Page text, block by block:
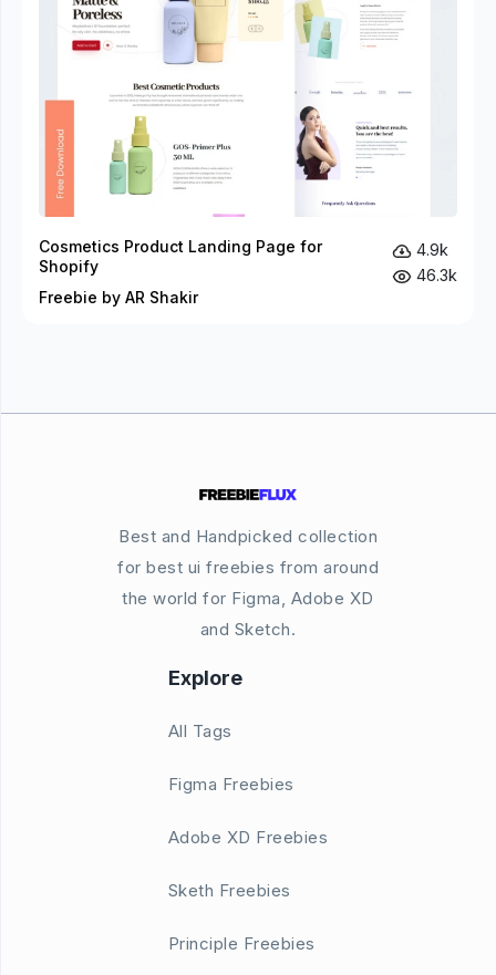
Cosmetics Product Landing Page for
Shopify
Freebie by AR Shakir
4.9k
46.3k
Best and Handpicked collection
for best ui freebies from around
the world for Figma, Adobe XD
and Sketch.
Explore
All Tags
Figma Freebies
Adobe XD Freebies
Sketh Freebies
Principle Freebies